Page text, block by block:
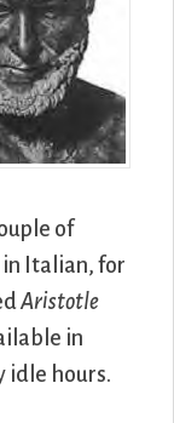
of
Italian, for
Aristotle
in
idle hours.